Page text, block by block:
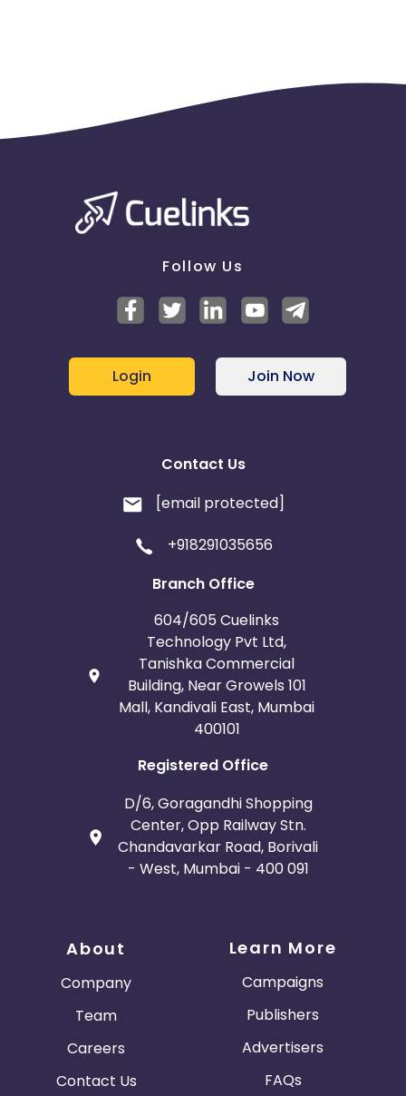
Follow Us
Login Join Now
Contact Us
[email protected]
+918291035656
Branch Office
604/605 Cuelinks
Technology Pvt Ltd,
Tanishka Commercial
Building, Near Growels 101
Mall, Kandivali East, Mumbai
400101
Registered Office
D/6, Goragandhi Shopping
Center, Opp Railway Stn.
Chandavarkar Road, Borivali
- West, Mumbai - 400 091
About
Company
Team
Careers
Contact Us
Learn More
Campaigns
Publishers
Advertisers
FAQs